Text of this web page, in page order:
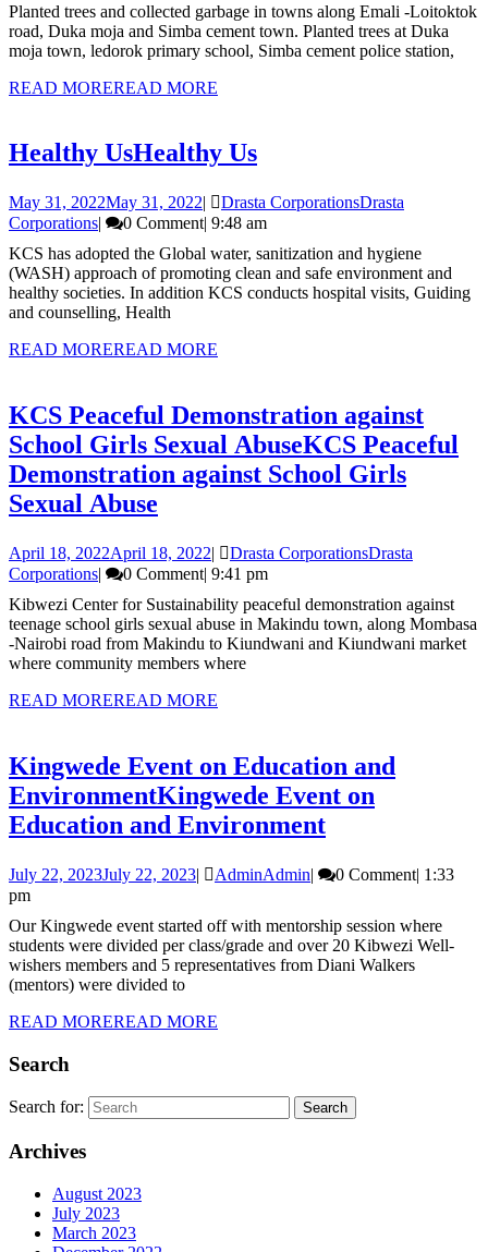
Planted trees and collected garbage in towns along Emali -Loitoktok
road, Duka moja and Simba cement town. Planted trees at Duka
moja town, ledorok primary school, Simba cement police station,
READ MOREREAD MORE
Healthy UsHealthy Us
May 31, 2022May 31, 2022| Drasta CorporationsDrasta
Corporations| 0 Comment| 9:48 am
KCS has adopted the Global water, sanitization and hygiene
(WASH) approach of promoting clean and safe environment and
healthy societies. In addition KCS conducts hospital visits, Guiding
and counselling, Health
READ MOREREAD MORE
KCS Peaceful Demonstration against
School Girls Sexual AbuseKCS Peaceful
Demonstration against School Girls
Sexual Abuse
April 18, 2022April 18, 2022| Drasta CorporationsDrasta
Corporations| 0 Comment| 9:41 pm
Kibwezi Center for Sustainability peaceful demonstration against
teenage school girls sexual abuse in Makindu town, along Mombasa
-Nairobi road from Makindu to Kiundwani and Kiundwani market
where community members where
READ MOREREAD MORE
Kingwede Event on Education and
EnvironmentKingwede Event on
Education and Environment
July 22, 2023July 22, 2023| AdminAdmin| 0 Comment| 1:33
pm
Our Kingwede event started off with mentorship session where
students were divided per class/grade and over 20 Kibwezi Well-
wishers members and 5 representatives from Diani Walkers
(mentors) were divided to
READ MOREREAD MORE
Search
Search for:
Archives
August 2023
July 2023
March 2023